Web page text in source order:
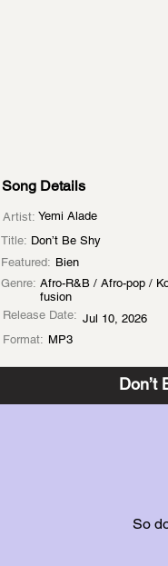
Song Details
Artist: Yemi Alade
Title: Don’t Be Shy
Featured: Bien
Genre: Afro-R&B / Afro-pop /
fusion
Release Date: Jul 10, 2026
Format: MP3
Don’t
So